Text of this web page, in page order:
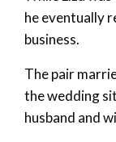
he eventually
business.
The pair
the wedding
husband and